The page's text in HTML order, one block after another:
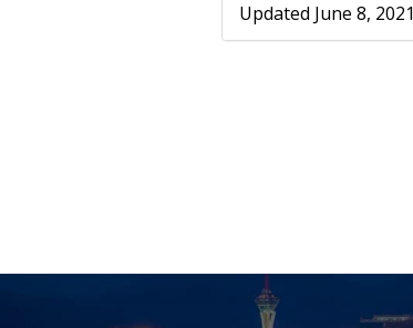
Updated June 8, 2021